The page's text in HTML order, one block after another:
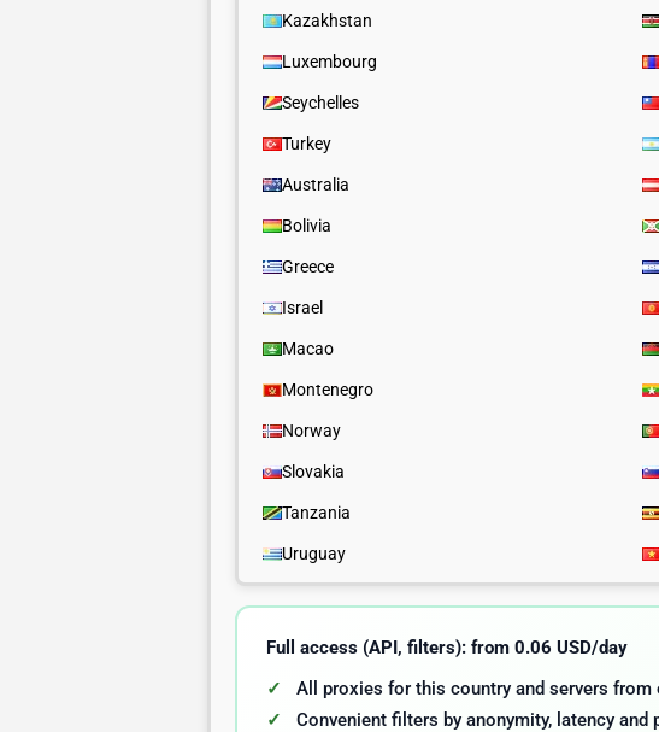
Kazakhstan
Luxembourg
Seychelles
Turkey
Australia
Bolivia
Greece
Israel
Macao
Montenegro
Norway
Slovakia
Tanzania
Uruguay
Full access (API, filters): from 0.06 USD/day
All proxies for this country and servers from
Convenient filters by anonymity, latency and